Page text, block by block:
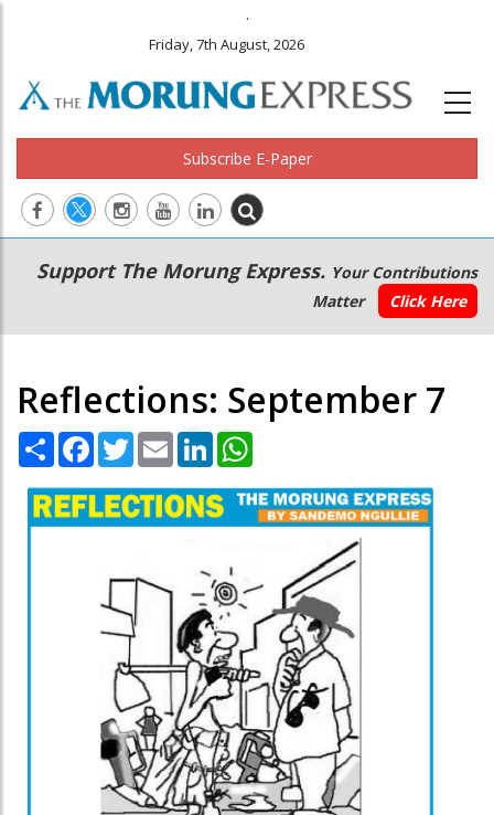
.
Friday, 7th August, 2026
Subscribe E-Paper
Main
navigation
Secondary
Menu
Support The Morung Express. Your Contributions
Matter
Click Here
Reflections: September 7
Share Facebook
TwitterEmail LinkedIn